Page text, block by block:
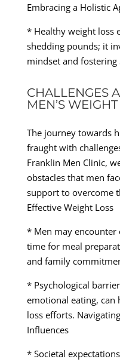
Embracing a Holistic
* Healthy weight loss
shedding pounds; it
mindset and fostering
CHALLENGES
MEN’S
The journey towards
fraught with
Franklin Men Clinic,
obstacles that men
support to overcome
Effective Weight Loss
* Men may encounter
time for meal
and family
* Psychological
emotional eating, can
loss efforts.
Influences
* Societal